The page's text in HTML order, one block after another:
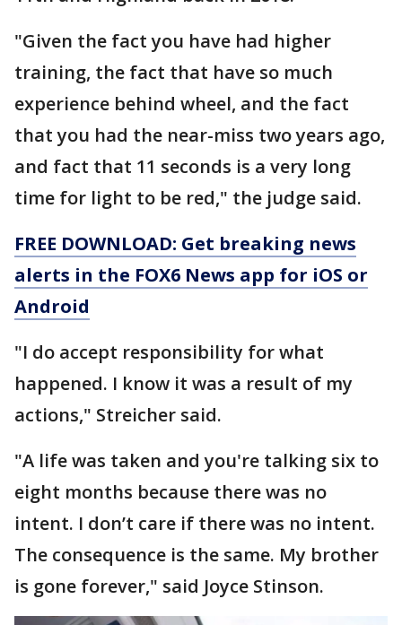
"Given the fact you have had higher
training, the fact that have so much
experience behind wheel, and the fact
that you had the near-miss two years ago,
and fact that 11 seconds is a very long
time for light to be red," the judge said.
FREE DOWNLOAD: Get breaking news
alerts in the FOX6 News app for iOS or
Android
"I do accept responsibility for what
happened. I know it was a result of my
actions," Streicher said.
"A life was taken and you're talking six to
eight months because there was no
intent. I don’t care if there was no intent.
The consequence is the same. My brother
is gone forever," said Joyce Stinson.